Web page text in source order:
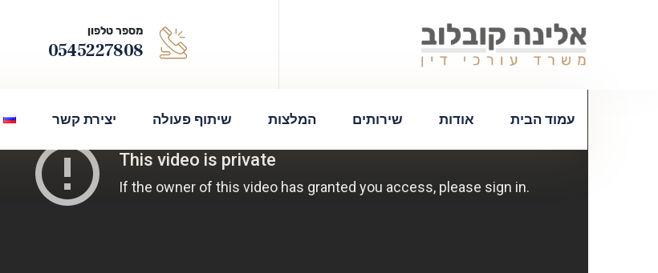
מספר טלפון
0545227808
עמוד הבית אודות שירותים המלצות שיתוף פעולה יצירת קשר